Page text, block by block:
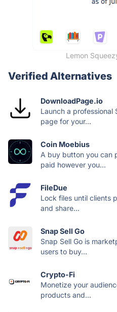
Lemon
Verified Alternatives
DownloadPage.io
Launch a
page for your...
Coin Moebius
A buy button you can
paid however you...
FileDue
Lock files until clients
and share...
Snap Sell Go
Snap Sell Go is
users to buy...
Crypto-Fi
Monetize your
products and...